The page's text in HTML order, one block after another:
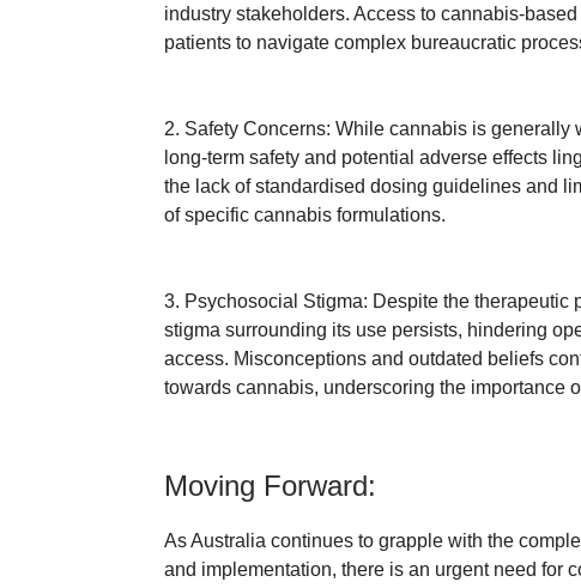
industry stakeholders. Access to cannabis-
patients to navigate complex bureaucratic
2. Safety Concerns: While cannabis is
long-term safety and potential adverse effects
the lack of standardised dosing guidelines and
of specific cannabis formulations.
3. Psychosocial Stigma: Despite the therapeutic
stigma surrounding its use persists, hindering
access. Misconceptions and outdated beliefs
towards cannabis, underscoring the importance
Moving Forward:
As Australia continues to grapple with the
and implementation, there is an urgent need for